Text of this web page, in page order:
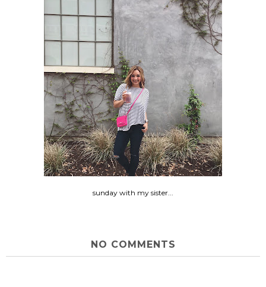
sunday with my sister...
NO COMMENTS